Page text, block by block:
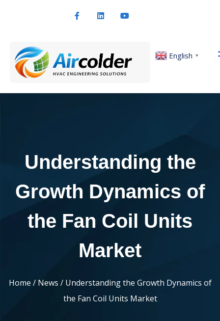
English ▼
Understanding the
Growth Dynamics of
the Fan Coil Units
Market
Home / News / Understanding the Growth Dynamics of
the Fan Coil Units Market